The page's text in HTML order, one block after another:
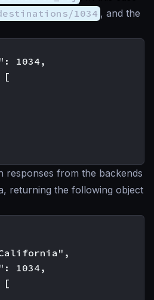
1034 , and the
1034,
[
responses from the backends
returning the following object
1034,
[